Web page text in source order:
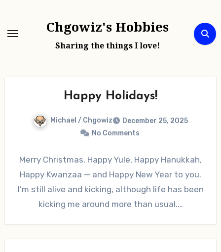
content
Chgowiz's Hobbies
Sharing the things I love!
Happy Holidays!
Michael / Chgowiz
December 25, 2025
No Comments
Merry Christmas, Happy Yule, Happy Hanukkah,
Happy Kwanzaa — and Happy New Year to you.
I’m still alive and kicking, although life has been
kicking me around more than usual.…